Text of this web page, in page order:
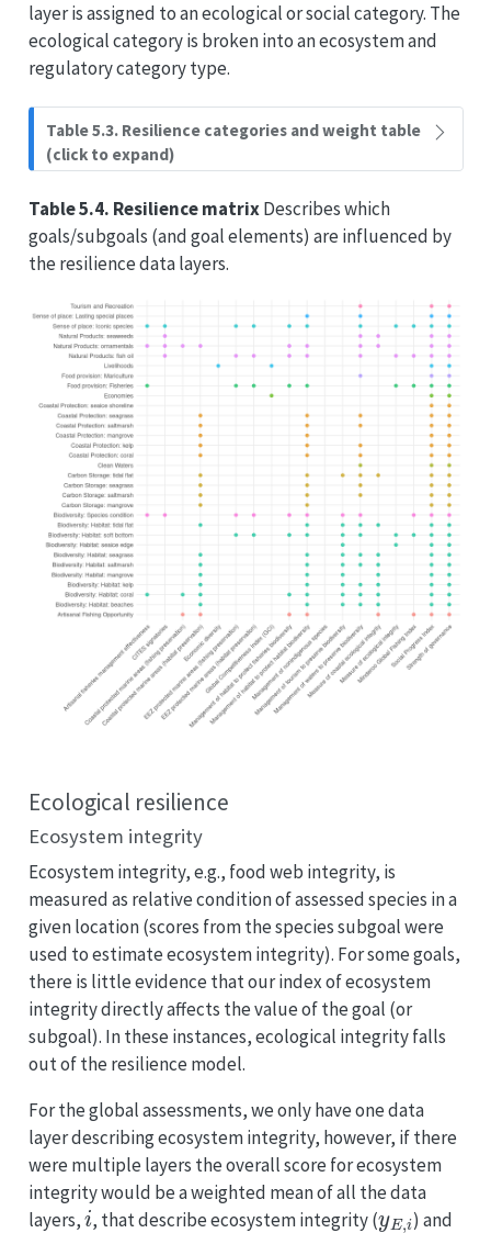
layer is assigned to an ecological or social category. The
ecological category is broken into an ecosystem and
regulatory category type.
Table 5.3. Resilience categories and weight table
(click to expand)
Table 5.4. Resilience matrixDescribes which
goals/subgoals (and goal elements) are influenced by
the resilience data layers.
Ecological resilience
Ecosystem integrity
Ecosystem integrity, e.g., food web integrity, is
measured as relative condition of assessed species in a
given location (scores from the species subgoal were
used to estimate ecosystem integrity). For some goals,
there is little evidence that our index of ecosystem
integrity directly affects the value of the goal (or
subgoal). In these instances, ecological integrity falls
out of the resilience model.
For the global assessments, we only have one data
layer describing ecosystem integrity, however, if there
were multiple layers the overall score for ecosystem
integrity would be a weighted mean of all the data
layers,
i
, that describe ecosystem integrity (
yE,i
) and